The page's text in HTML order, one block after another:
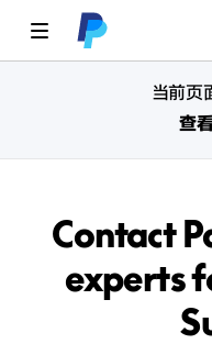
当前页
查
Contact
experts